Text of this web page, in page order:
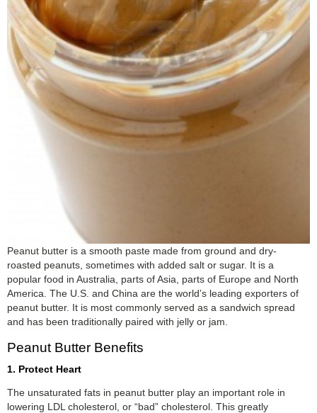
Peanut butter is a smooth paste made from ground and dry-
roasted peanuts, sometimes with added salt or sugar. It is a
popular food in Australia, parts of Asia, parts of Europe and North
America. The U.S. and China are the world’s leading exporters of
peanut butter. It is most commonly served as a sandwich spread
and has been traditionally paired with jelly or jam.
Peanut Butter Benefits
1. Protect Heart
The unsaturated fats in peanut butter play an important role in
lowering LDL cholesterol, or “bad” cholesterol. This greatly